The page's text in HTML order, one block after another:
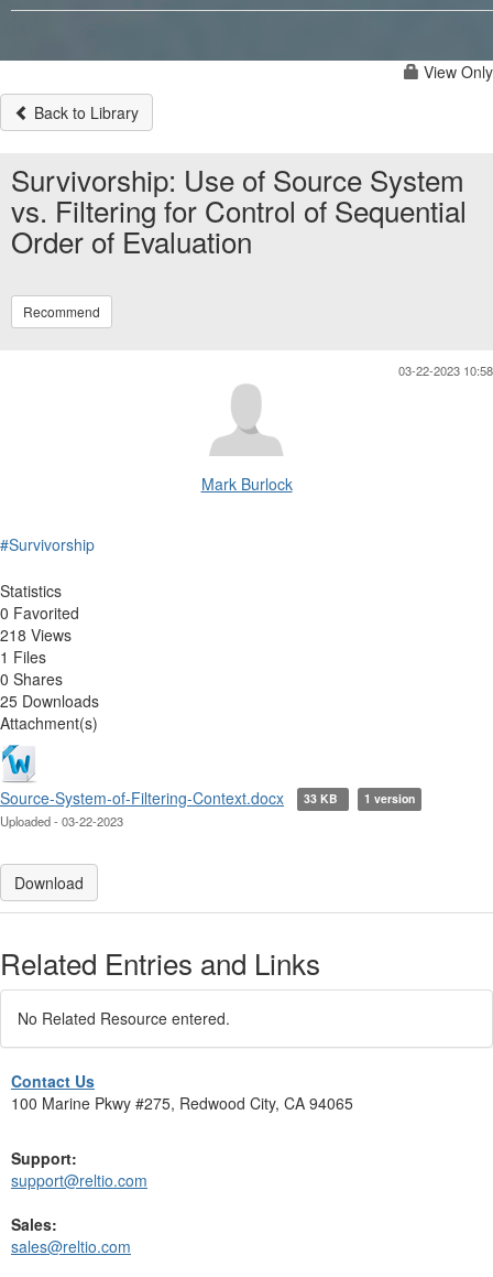
View Only
Back to Library
Survivorship: Use of Source System
vs. Filtering for Control of Sequential
Order of Evaluation
Recommend
03-22-2023 10:58
Mark Burlock
#Survivorship
Statistics
0 Favorited
218 Views
1 Files
0 Shares
25 Downloads
Attachment(s)
Source-System-of-Filtering-Context.docx 33 KB 1 version
Uploaded - 03-22-2023
Download
Related Entries and Links
No Related Resource entered.
Contact Us
100 Marine Pkwy #275, Redwood City, CA 94065
Support:
support@reltio.com
Sales:
sales@reltio.com